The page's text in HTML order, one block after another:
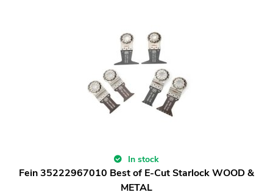
In stock
Fein 35222967010 Best of E-Cut Starlock WOOD &
METAL